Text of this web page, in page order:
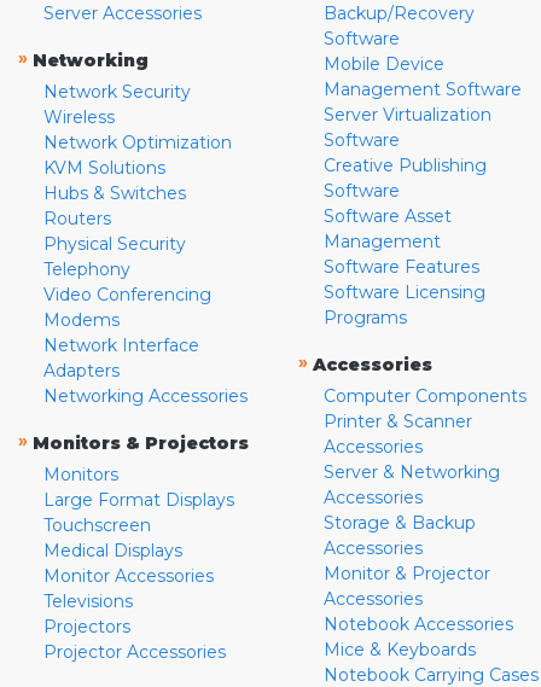
Server Accessories
» Networking
Network Security
Wireless
Network Optimization
KVM Solutions
Hubs & Switches
Routers
Physical Security
Telephony
Video Conferencing
Modems
Network Interface
Adapters
Networking Accessories
» Monitors & Projectors
Monitors
Large Format Displays
Touchscreen
Medical Displays
Monitor Accessories
Televisions
Projectors
Projector Accessories
Backup/Recovery
Software
Mobile Device
Management Software
Server Virtualization
Software
Creative Publishing
Software
Software Asset
Management
Software Features
Software Licensing
Programs
» Accessories
Computer Components
Printer & Scanner
Accessories
Server & Networking
Accessories
Storage & Backup
Accessories
Monitor & Projector
Accessories
Notebook Accessories
Mice & Keyboards
Notebook Carrying Cases